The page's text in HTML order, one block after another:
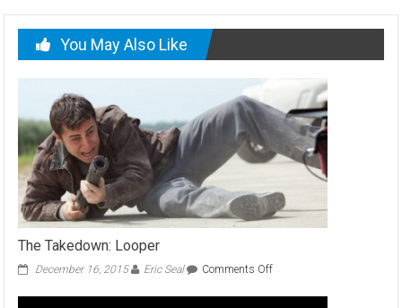
You May Also Like
The Takedown: Looper
December 16, 2015 Eric Seal Comments Offon
Takedown: